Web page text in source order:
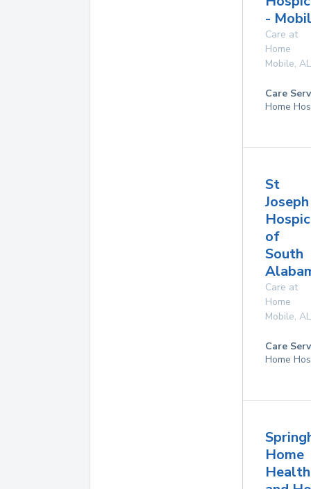
-
Care at
Home
Mobile, AL
Care
Home
St
Joseph
of
South
Care at
Home
Mobile, AL
Care
Home
Home
Health